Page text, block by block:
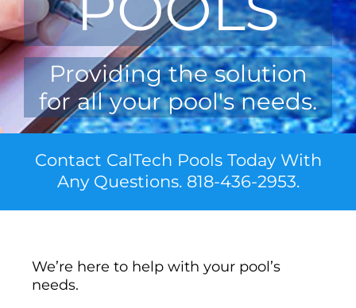
Providing the solution
for all your pool's needs.
Contact CalTech Pools Today With
Any Questions. 818-436-2953.
We’re here to help with your pool’s
needs.